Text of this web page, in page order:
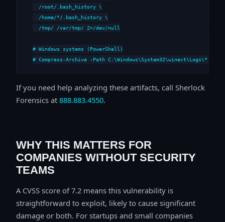
  /root/.bash_history \
  /home/*/.bash_history \
  /tmp/ /var/tmp/ 2>/dev/null
# Windows systems (PowerShell)
# Compress-Archive -Path
If you need help analyzing these artifacts, call Sherlock
Forensics at 888.883.4550.
WHY THIS MATTERS FOR
COMPANIES WITHOUT SECURITY
TEAMS
A CVSS score of 7.2 means this vulnerability is
straightforward to exploit, likely to cause significant
damage or both. For startups and small companies